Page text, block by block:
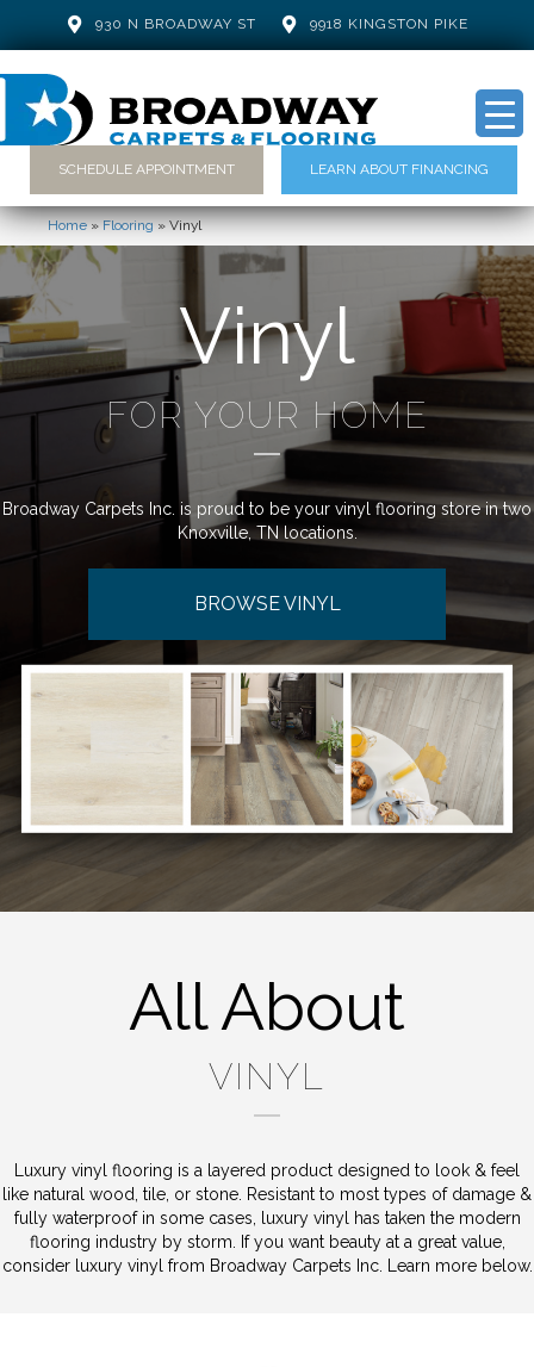
930 N BROADWAY ST 9918 KINGSTON PIKE
SCHEDULE APPOINTMENT LEARN ABOUT FINANCING
Home»Flooring»Vinyl
Vinyl
FOR YOUR HOME
Broadway Carpets Inc. is proud to be your vinyl flooring store in two
Knoxville, TN locations.
BROWSE VINYL
All About
VINYL
Luxury vinyl flooring is a layered product designed to look & feel
like natural wood, tile, or stone. Resistant to most types of damage &
fully waterproof in some cases, luxury vinyl has taken the modern
flooring industry by storm. If you want beauty at a great value,
consider luxury vinyl from Broadway Carpets Inc. Learn more below.